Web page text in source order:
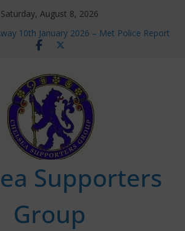
Saturday, August 8, 2026
10th January 2026 – Met Police Report
2026/27 Women’s Super League fixtures
so far
Window information for members
Tournament 2026
Supporters
Group